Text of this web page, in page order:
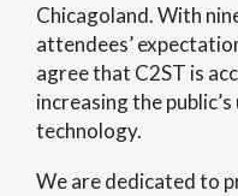
Chicagoland. With
attendees’
agree that C2ST is
increasing the
technology.
We are dedicated to